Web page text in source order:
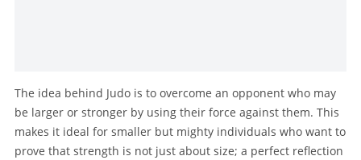
The idea behind Judo is to overcome an opponent who may
be larger or stronger by using their force against them. This
makes it ideal for smaller but mighty individuals who want to
prove that strength is not just about size; a perfect reflection